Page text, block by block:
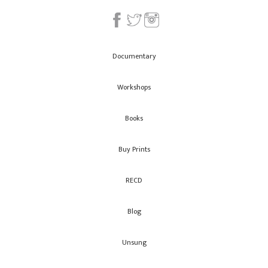
Documentary
Workshops
Books
Buy Prints
RECD
Blog
Unsung